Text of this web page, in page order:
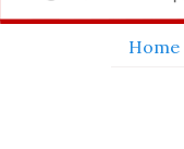
Home